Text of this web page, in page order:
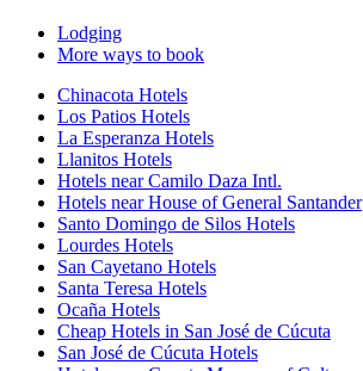
Lodging
More ways to book
Chinacota Hotels
Los Patios Hotels
La Esperanza Hotels
Llanitos Hotels
Hotels near Camilo Daza Intl.
Hotels near House of General Santander
Santo Domingo de Silos Hotels
Lourdes Hotels
San Cayetano Hotels
Santa Teresa Hotels
Ocaña Hotels
Cheap Hotels in San José de Cúcuta
San José de Cúcuta Hotels